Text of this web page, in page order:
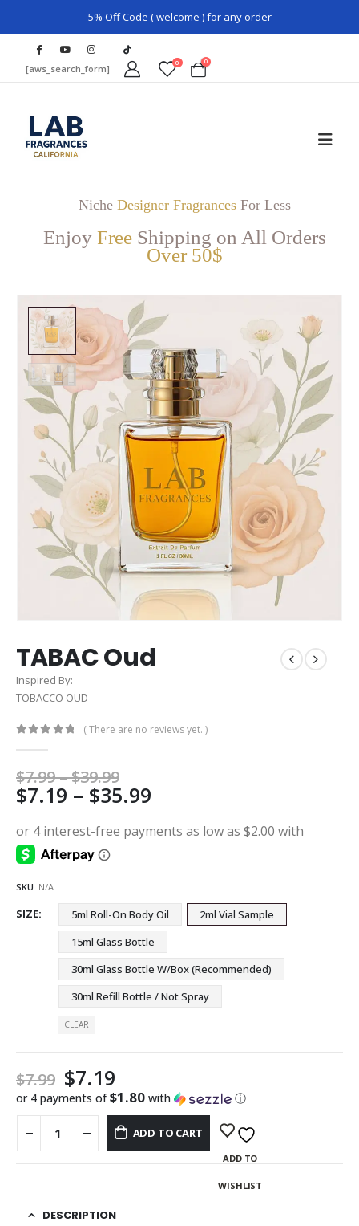
5% Off Code ( welcome ) for any order
[aws_search_form] 0 0
Niche Designer FragrancesFor Less
Enjoy Free Shipping on All Orders
Over 50$
TABAC Oud
Inspired By:
TOBACCO OUD
( There are no reviews yet. )
$7.99–$39.99Price
range:
$7.99
through
$39.99
$7.19 – $35.99
$7.19
SKU: N/A
SIZE 5ml Roll-On Body Oil
2ml Vial Sample
15ml Glass Bottle
30ml Glass Bottle W/Box (Recommended)
30ml Refill Bottle / Not Spray
CLEAR
$7.99 $7.19
or 4 payments of$1.80 with ⓘ
ADD TO CART
ADD TO
WISHLIST
DESCRIPTION